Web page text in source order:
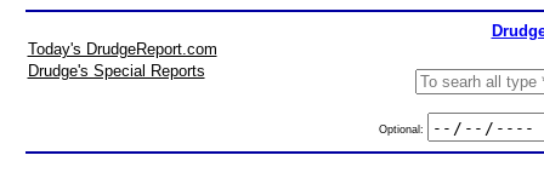
Today's DrudgeReport.com
Drudge's Special Reports
Optional: